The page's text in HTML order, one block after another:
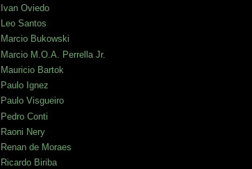
Ivan Oviedo
Leo Santos
Marcio Bukowski
Marcio M.O.A. Perrella Jr.
Mauricio Bartok
Paulo Ignez
Paulo Visgueiro
Pedro Conti
Raoni Nery
Renan de Moraes
Ricardo Biriba